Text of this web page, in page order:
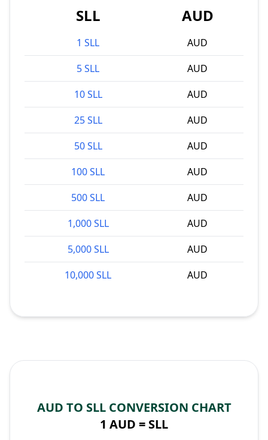
SLL AUD
1 SLL
AUD
5 SLL
AUD
10 SLL
AUD
25 SLL
AUD
50 SLL
AUD
100 SLL
AUD
500 SLL
AUD
1,000 SLL
AUD
5,000 SLL
AUD
10,000 SLL
AUD
AUD TO SLL CONVERSION CHART
1 AUD = SLL